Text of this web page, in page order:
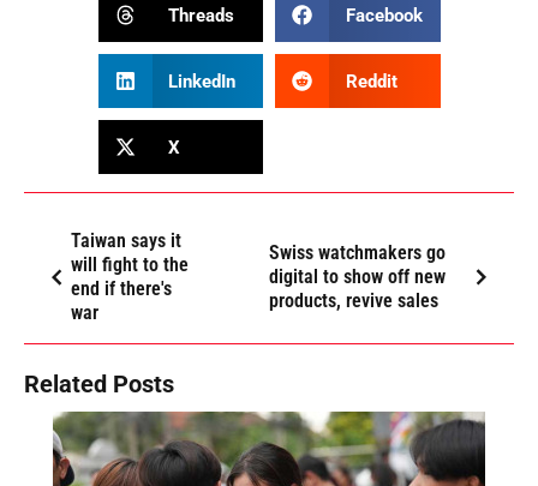
Threads Facebook
LinkedIn Reddit
X
Taiwan says it
will fight to the
end if there's
war
Swiss watchmakers go
digital to show off new
products, revive sales
Related Posts